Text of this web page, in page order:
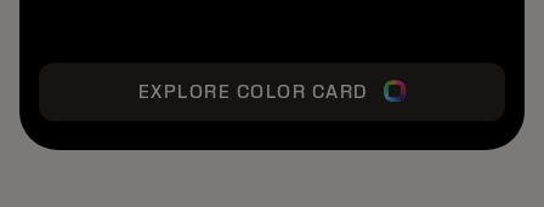
EXPLORE COLOR CARD